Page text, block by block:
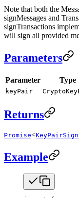
Note that both the
signMessages and
signTransactions
will sign all provided
Parameters
Parameter Type
keyPair
Returns
Promise<
Example